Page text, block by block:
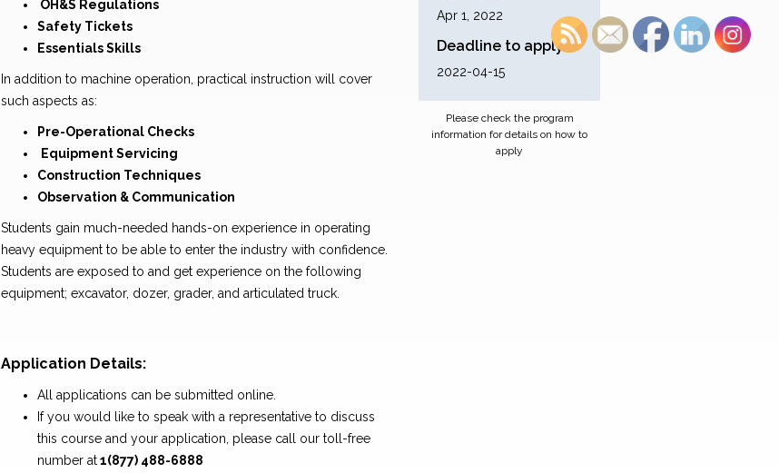
OH&S Regulations
Safety Tickets
Essentials Skills
In addition to machine operation, practical instruction will cover
such aspects as:
Pre-Operational Checks
Equipment Servicing
Construction Techniques
Observation & Communication
Students gain much-needed hands-on experience in operating
heavy equipment to be able to enter the industry with confidence.
Students are exposed to and get experience on the following
equipment; excavator, dozer, grader, and articulated truck.
Application Details:
All applications can be submitted online.
If you would like to speak with a representative to discuss
this course and your application, please call our toll-free
number at1(877) 488-6888
Apr 1, 2022
Deadline to apply
2022-04-15
Please check the program
information for details on how to
apply